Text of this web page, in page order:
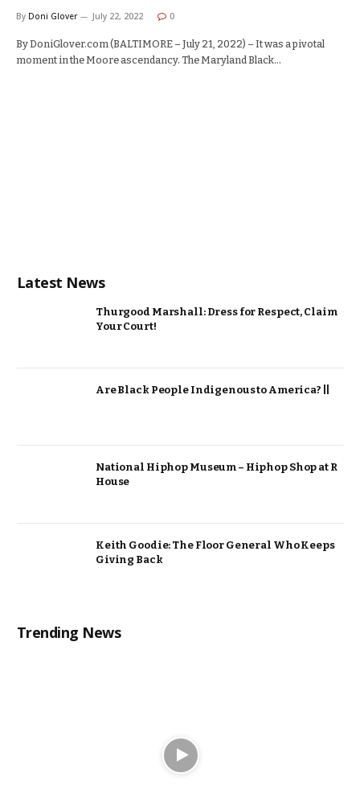
By Doni Glover July 22, 2022 0
By DoniGlover.com (BALTIMORE – July 21, 2022) – It was a pivotal
moment in the Moore ascendancy. The Maryland Black…
Latest News
Thurgood Marshall: Dress for Respect, Claim
Your Court!
Are Black People Indigenous to America? ||
National Hiphop Museum – Hiphop Shop at R
House
Keith Goodie: The Floor General Who Keeps
Giving Back
Trending News